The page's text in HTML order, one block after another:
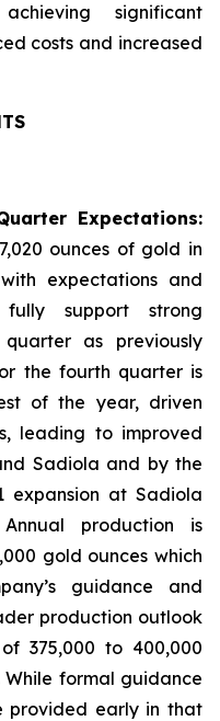
significant
costs and increased
Expectations:
ounces of gold in
expectations and
support strong
as previously
the fourth quarter is
of the year, driven
leading to improved
Sadiola and by the
expansion at Sadiola
production is
gold ounces which
guidance and
production outlook
375,000 to 400,000
formal guidance
provided early in that